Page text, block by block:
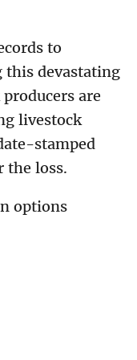
to
this devastating
are
livestock
stamped
the loss.
options